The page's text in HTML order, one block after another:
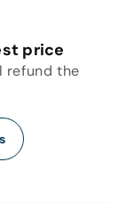
price
refund the